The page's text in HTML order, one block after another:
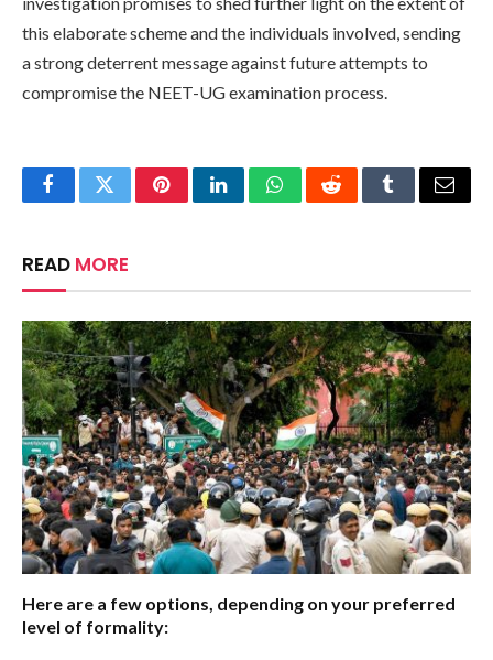
this elaborate scheme and the individuals involved, sending
a strong deterrent message against future attempts to
compromise the NEET-UG examination process.
FacebookTwitterPinterestLinkedInWhatsAppRedditTumblrEmail
READ MORE
Here are a few options, depending on your preferred
level of formality: